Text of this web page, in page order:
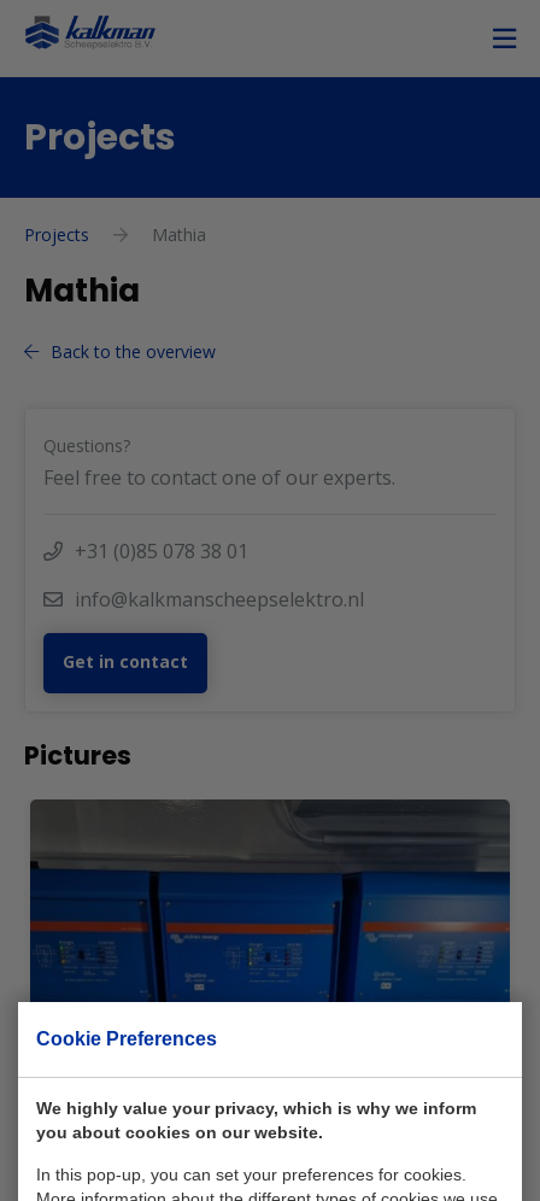
Cookie Preferences
We highly value your privacy, which is why we inform
you about cookies on our website.
In this pop-up, you can set your preferences for cookies.
Projects
Projects Mathia
Mathia
Back to the overview
Questions?
Feel free to contact one of our experts.
+31 (0)85 078 38 01
info@kalkmanscheepselektro.nl
Get in contact
Pictures